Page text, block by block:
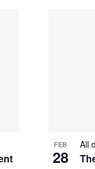
FEB
28
All